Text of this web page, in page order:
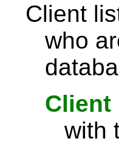
Client
who
Client
with